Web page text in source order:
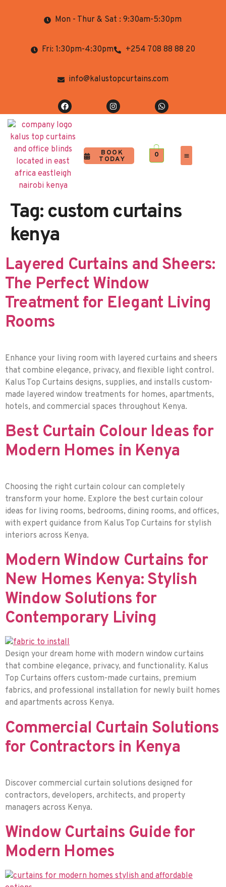
Mon - Thur & Sat : 9:30am-5:30pm
Fri: 1:30pm-4:30pm +254 708 88 88 20
info@kalustopcurtains.com
BOOK
TODAY
0
Tag: custom curtains
kenya
Layered Curtains and Sheers:
The Perfect Window
Treatment for Elegant Living
Rooms
Enhance your living room with layered curtains and sheers
that combine elegance, privacy, and flexible light control.
Kalus Top Curtains designs, supplies, and installs custom-
made layered window treatments for homes, apartments,
hotels, and commercial spaces throughout Kenya.
Best Curtain Colour Ideas for
Modern Homes in Kenya
Choosing the right curtain colour can completely
transform your home. Explore the best curtain colour
ideas for living rooms, bedrooms, dining rooms, and offices,
with expert guidance from Kalus Top Curtains for stylish
interiors across Kenya.
Modern Window Curtains for
New Homes Kenya: Stylish
Window Solutions for
Contemporary Living
Design your dream home with modern window curtains
that combine elegance, privacy, and functionality. Kalus
Top Curtains offers custom-made curtains, premium
fabrics, and professional installation for newly built homes
and apartments across Kenya.
Commercial Curtain Solutions
for Contractors in Kenya
Discover commercial curtain solutions designed for
contractors, developers, architects, and property
managers across Kenya.
Window Curtains Guide for
Modern Homes